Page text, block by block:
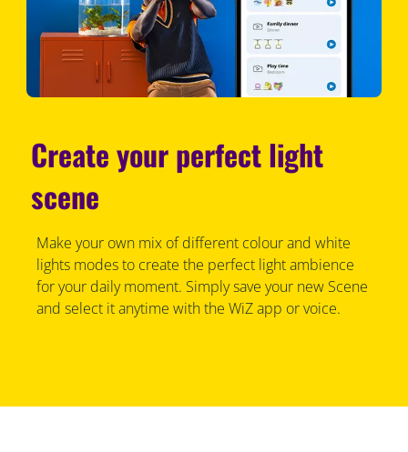
Create your perfect light
scene
Make your own mix of different colour and white
lights modes to create the perfect light ambience
for your daily moment. Simply save your new Scene
and select it anytime with the WiZ app or voice.